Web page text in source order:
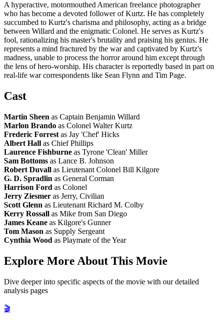
A hyperactive, motormouthed American freelance photographer
who has become a devoted follower of Kurtz. He has completely
succumbed to Kurtz's charisma and philosophy, acting as a bridge
between Willard and the enigmatic Colonel. He serves as Kurtz's
fool, rationalizing his master's brutality and praising his genius. He
represents a mind fractured by the war and captivated by Kurtz's
madness, unable to process the horror around him except through
the lens of hero-worship. His character is reportedly based in part on
real-life war correspondents like Sean Flynn and Tim Page.
Cast
Martin Sheen as Captain Benjamin Willard
Marlon Brando as Colonel Walter Kurtz
Frederic Forrest as Jay 'Chef' Hicks
Albert Hall as Chief Phillips
Laurence Fishburne as Tyrone 'Clean' Miller
Sam Bottoms as Lance B. Johnson
Robert Duvall as Lieutenant Colonel Bill Kilgore
G. D. Spradlin as General Corman
Harrison Ford as Colonel
Jerry Ziesmer as Jerry, Civilian
Scott Glenn as Lieutenant Richard M. Colby
Kerry Rossall as Mike from San Diego
James Keane as Kilgore's Gunner
Tom Mason as Supply Sergeant
Cynthia Wood as Playmate of the Year
Explore More About This Movie
Dive deeper into specific aspects of the movie with our detailed
analysis pages
🎬